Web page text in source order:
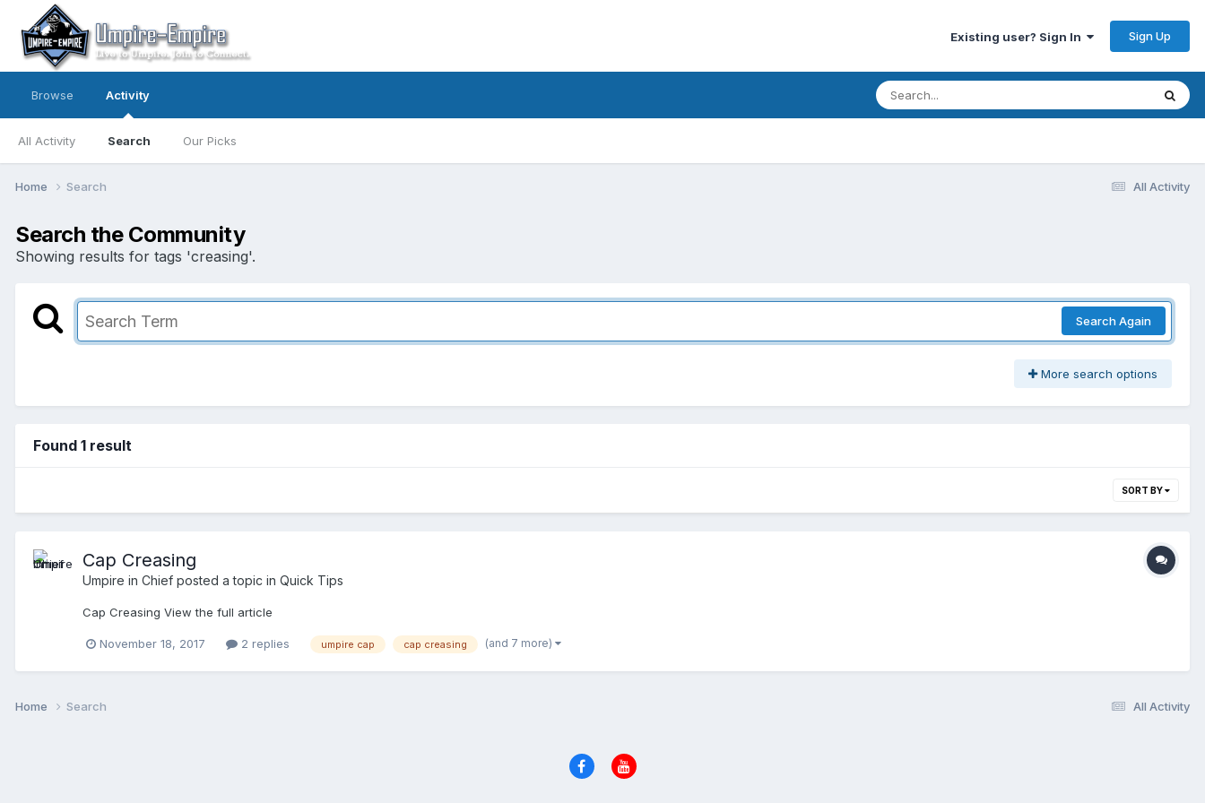
Existing user? Sign In Sign Up
Browse Activity
All Activity Search Our Picks
All Activity
Home Search
Search the Community
Showing results for tags 'creasing'.
Search Again
More search options
Found 1 result
SORT BY
Cap Creasing
Umpire in Chief posted a topic in Quick Tips
Cap Creasing View the full article
November 18, 2017 2 replies umpire cap cap creasing (and 7 more)
All Activity
Home Search